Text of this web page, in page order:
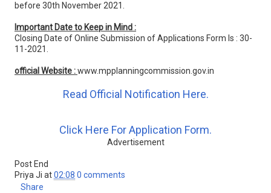
before 30th November 2021.
Important Date to Keep in Mind :
Closing Date of Online Submission of Applications Form Is : 30-
11-2021.
official Website :www.mpplanningcommission.gov.in
Read Official Notification Here.
Click Here For Application Form.
Advertisement
Post End
Priya Ji at02:08 0 comments
Share